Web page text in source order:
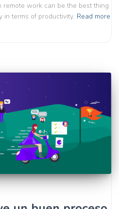
work can be the best thing
in terms of productivity, Read more